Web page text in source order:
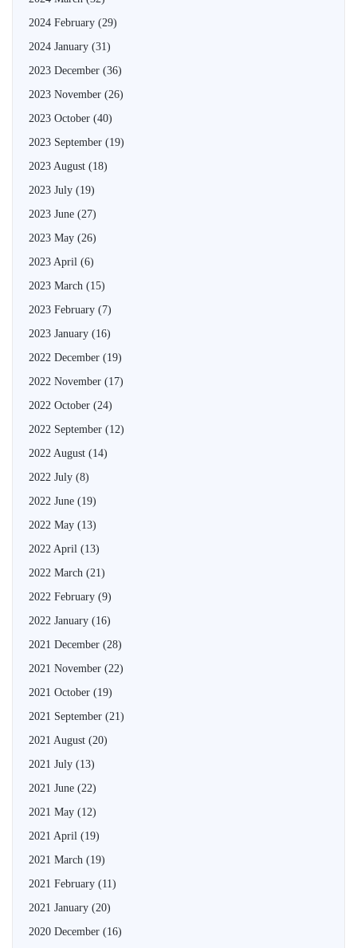
2024 February (29)
2024 January (31)
2023 December (36)
2023 November (26)
2023 October (40)
2023 September (19)
2023 August (18)
2023 July (19)
2023 June (27)
2023 May (26)
2023 April (6)
2023 March (15)
2023 February (7)
2023 January (16)
2022 December (19)
2022 November (17)
2022 October (24)
2022 September (12)
2022 August (14)
2022 July (8)
2022 June (19)
2022 May (13)
2022 April (13)
2022 March (21)
2022 February (9)
2022 January (16)
2021 December (28)
2021 November (22)
2021 October (19)
2021 September (21)
2021 August (20)
2021 July (13)
2021 June (22)
2021 May (12)
2021 April (19)
2021 March (19)
2021 February (11)
2021 January (20)
2020 December (16)